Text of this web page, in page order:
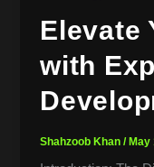
Elevate
with
Shahzoob Khan/May